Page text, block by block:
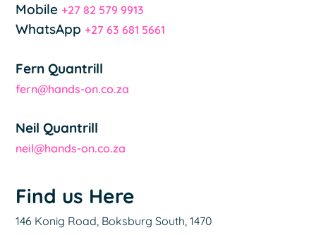
Mobile+27 82 579 9913
WhatsApp+27 63 681 5661
Fern Quantrill
fern@hands-on.co.za
Neil Quantrill
neil@hands-on.co.za
Find us Here
146 Konig Road, Boksburg South, 1470